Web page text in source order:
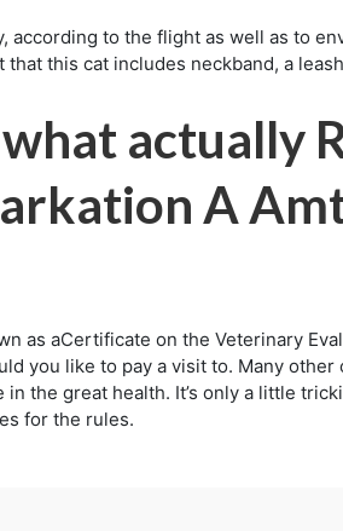
according to the flight as well as to
this cat includes neckband, a
actually
A
as aCertificate on the Veterinary
you like to pay a visit to. Many
the great health. It’s only a little
for the rules.